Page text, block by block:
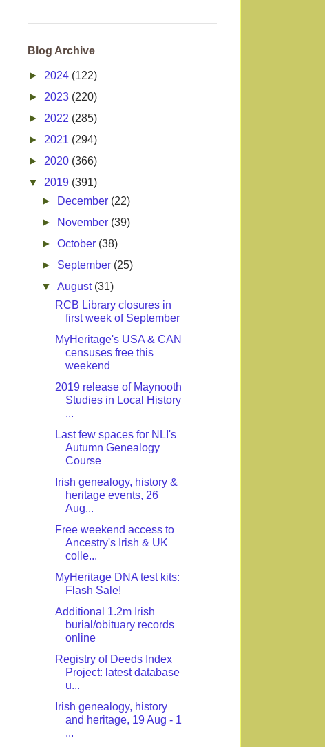
Blog Archive
► 2024 (122)
► 2023 (220)
► 2022 (285)
► 2021 (294)
► 2020 (366)
▼ 2019 (391)
►
December (22)
►
November (39)
►October (38)
► September (25)
▼August (31)
RCB Library closures in
first week of September
MyHeritage's USA & CAN
censuses free this
weekend
2019 release of Maynooth
Studies in Local History
...
Last few spaces for NLI's
Autumn Genealogy
Course
Irish genealogy, history &
heritage events, 26
Aug...
Free weekend access to
Ancestry's Irish & UK
colle...
MyHeritage DNA test kits:
Flash Sale!
Additional 1.2m Irish
burial/obituary records
online
Registry of Deeds Index
Project: latest database
u...
Irish genealogy, history
and heritage, 19 Aug - 1
...